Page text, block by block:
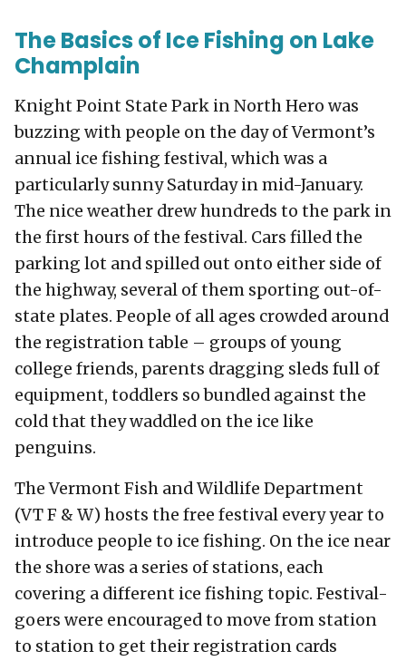
The Basics of Ice Fishing on Lake
Champlain
Knight Point State Park in North Hero was
buzzing with people on the day of Vermont’s
annual ice fishing festival, which was a
particularly sunny Saturday in mid-January.
The nice weather drew hundreds to the park in
the first hours of the festival. Cars filled the
parking lot and spilled out onto either side of
the highway, several of them sporting out-of-
state plates. People of all ages crowded around
the registration table – groups of young
college friends, parents dragging sleds full of
equipment, toddlers so bundled against the
cold that they waddled on the ice like
penguins.
The Vermont Fish and Wildlife Department
(VT F & W) hosts the free festival every year to
introduce people to ice fishing. On the ice near
the shore was a series of stations, each
covering a different ice fishing topic. Festival-
goers were encouraged to move from station
to station to get their registration cards